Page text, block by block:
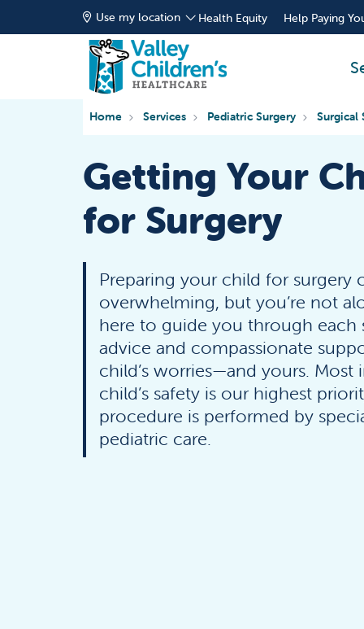
Use my location Health Equity Help Paying
Home Services Pediatric Surgery Surgical
Getting Your
for Surgery
Preparing your child for surgery
overwhelming, but you’re not
here to guide you through each
advice and compassionate
child’s worries—and yours. Most
child’s safety is our highest
procedure is performed by
pediatric care.